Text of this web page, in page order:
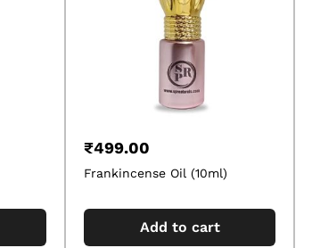
₹499.00
Frankincense Oil (10ml)
Add to cart